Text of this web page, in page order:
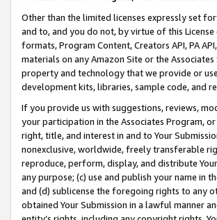
Other than the limited licenses expressly set
and to, and you do not, by virtue of this
formats, Program Content, Creators API, PA
materials on any Amazon Site or the
property and technology that we provide or
development kits, libraries, sample code, and
If you provide us with suggestions, reviews,
your participation in the Associates Program,
right, title, and interest in and to Your
nonexclusive, worldwide, freely transferable
reproduce, perform, display, and distribute
any purpose; (c) use and publish your name in
and (d) sublicense the foregoing rights to any
obtained Your Submission in a lawful manner